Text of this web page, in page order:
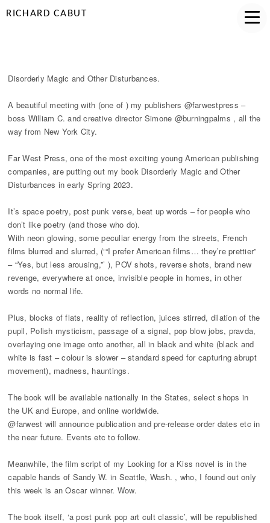
RICHARD CABUT
Disorderly Magic and Other Disturbances.
A beautiful meeting with (one of ) my publishers @farwestpress –
boss William C. and creative director Simone @burningpalms , all the
way from New York City.
Far West Press, one of the most exciting young American publishing
companies, are putting out my book Disorderly Magic and Other
Disturbances in early Spring 2023.
It’s space poetry, post punk verse, beat up words – for people who
don’t like poetry (and those who do).
With neon glowing, some peculiar energy from the streets, French
films blurred and slurred, (‘“I prefer American films… they’re prettier”
– “Yes, but less arousing,”’ ), POV shots, reverse shots, brand new
revenge, everywhere at once, invisible people in homes, in other
words no normal life.
Plus, blocks of flats, reality of reflection, juices stirred, dilation of the
pupil, Polish mysticism, passage of a signal, pop blow jobs, pravda,
overlaying one image onto another, all in black and white (black and
white is fast – colour is slower – standard speed for capturing abrupt
movement), madness, hauntings.
The book will be available nationally in the States, select shops in
the UK and Europe, and online worldwide.
@farwest will announce publication and pre-release order dates etc in
the near future. Events etc to follow.
Meanwhile, the film script of my Looking for a Kiss novel is in the
capable hands of Sandy W. in Seattle, Wash. , who, I found out only
this week is an Oscar winner. Wow.
The book itself, ‘a post punk pop art cult classic’, will be republished